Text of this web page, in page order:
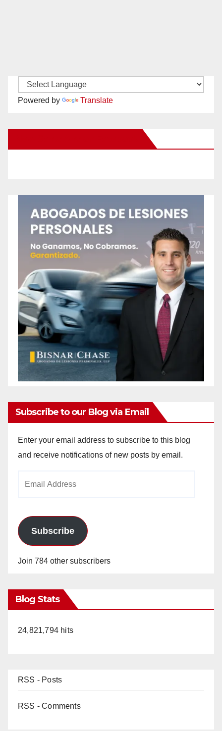
Powered by Translate
Subscribe to our Blog via Email
Enter your email address to subscribe to this blog
and receive notifications of new posts by email.
Subscribe
Join 784 other subscribers
Blog Stats
24,821,794 hits
RSS - Posts
RSS - Comments